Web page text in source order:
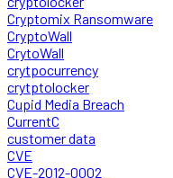
Cryptomix Ransomware
CryptoWall
CrytoWall
crytpocurrency
crytptolocker
Cupid Media Breach
CurrentC
customer data
CVE
CVE-2012-0002